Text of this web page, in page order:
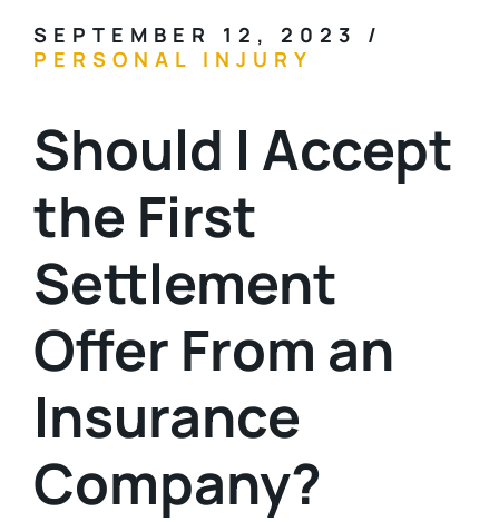
SEPTEMBER 12, 2023 /
PERSONAL INJURY
Should I Accept
the First
Settlement
Offer From an
Insurance
Company?